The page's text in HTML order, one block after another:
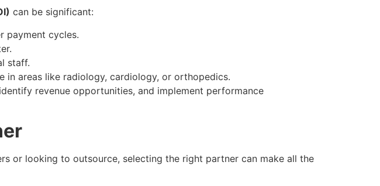
can be significant:
payment cycles.
staff.
in areas like radiology, cardiology, or orthopedics.
revenue opportunities, and implement performance
or looking to outsource, selecting the right partner can make all the